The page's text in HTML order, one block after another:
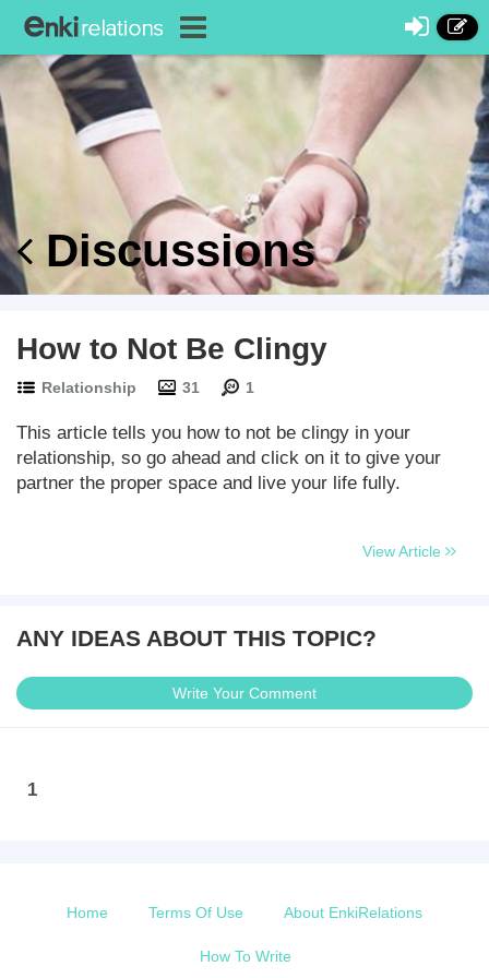
Discussions
How to Not Be Clingy
Relationship 31 1
This article tells you how to not be clingy in your
relationship, so go ahead and click on it to give your
partner the proper space and live your life fully.
View Article
ANY IDEAS ABOUT THIS TOPIC?
Write Your Comment
1
Home Terms Of Use About EnkiRelations
How To Write